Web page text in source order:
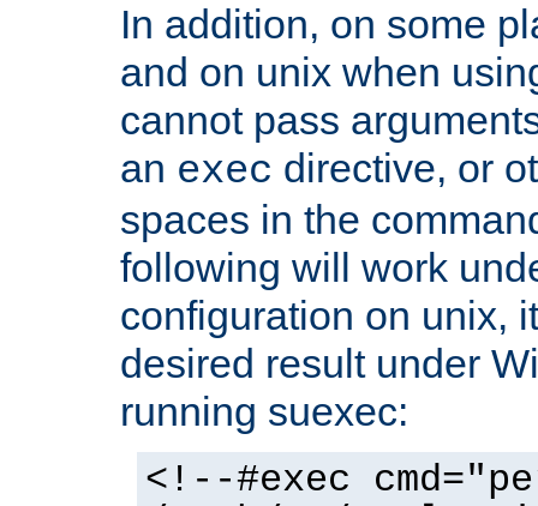
In addition, on some
and on unix when
cannot pass
an exec directive, or
spaces in the
following will work
configuration on unix,
desired result under
running suexec:
<!--#exec